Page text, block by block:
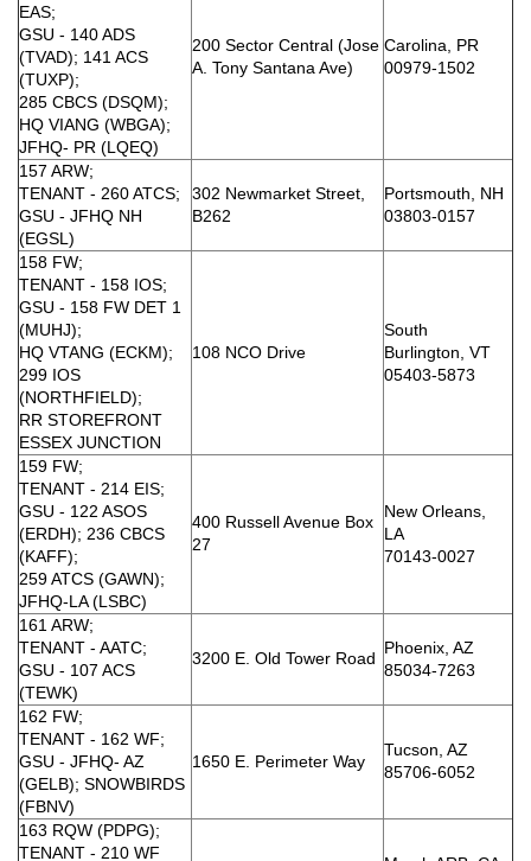
EAS;
GSU - 140 ADS
(TVAD); 141 ACS
(TUXP);
285 CBCS (DSQM);
HQ VIANG (WBGA);
JFHQ- PR (LQEQ)
200 Sector Central (Jose
A. Tony Santana Ave)
Carolina, PR
00979-1502
157 ARW;
TENANT - 260 ATCS;
GSU - JFHQ NH
(EGSL)
302 Newmarket Street,
B262
Portsmouth, NH
03803-0157
158 FW;
TENANT - 158 IOS;
GSU - 158 FW DET 1
(MUHJ);
HQ VTANG (ECKM);
299 IOS
(NORTHFIELD);
RR STOREFRONT
ESSEX JUNCTION
108 NCO Drive
South
Burlington, VT
05403-5873
159 FW;
TENANT - 214 EIS;
GSU - 122 ASOS
(ERDH); 236 CBCS
(KAFF);
259 ATCS (GAWN);
JFHQ-LA (LSBC)
400 Russell Avenue Box
27
New Orleans,
LA
70143-0027
161 ARW;
TENANT - AATC;
GSU - 107 ACS
(TEWK)
3200 E. Old Tower Road
Phoenix, AZ
85034-7263
162 FW;
TENANT - 162 WF;
GSU - JFHQ- AZ
(GELB); SNOWBIRDS
(FBNV)
1650 E. Perimeter Way
Tucson, AZ
85706-6052
163 RQW (PDPG);
TENANT - 210 WF